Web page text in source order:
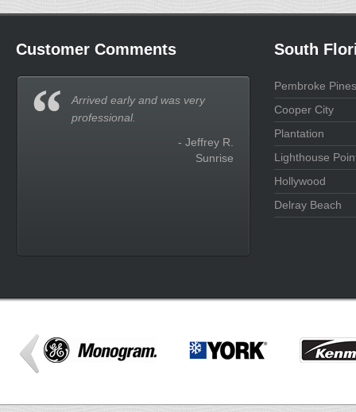
Customer Comments
Arrived early and was very
professional.
- Jeffrey R.
Sunrise
South
Pembroke Pines
Cooper City
Plantation
Lighthouse
Hollywood
Delray Beach